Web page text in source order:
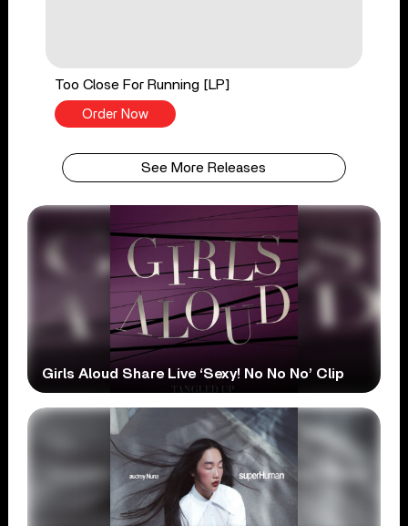
Too Close For Running [LP]
Order Now
See More Releases
Girls Aloud Share Live ‘Sexy! No No No’ Clip